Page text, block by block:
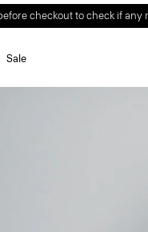
Welcome Offer | Sign up to
Sale